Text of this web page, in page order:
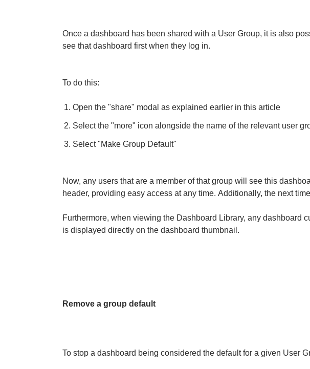
Once a dashboard has been shared with a User Group, it is also
see that dashboard first when they log in.
To do this:
Open the "share" modal as explained earlier in this article
Select the "more" icon alongside the name of the relevant user
Select "Make Group Default"
Now, any users that are a member of that group will see this
header, providing easy access at any time. Additionally, the next
Furthermore, when viewing the Dashboard Library, any dashboard
is displayed directly on the dashboard thumbnail.
Remove a group default
To stop a dashboard being considered the default for a given User